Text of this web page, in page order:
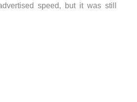
speed, but it was still